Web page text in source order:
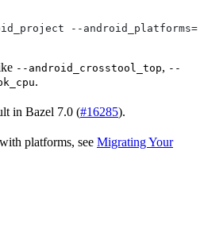
--
--android_crosstool_top, --
.
in Bazel 7.0 (#16285).
platforms, see Migrating Your